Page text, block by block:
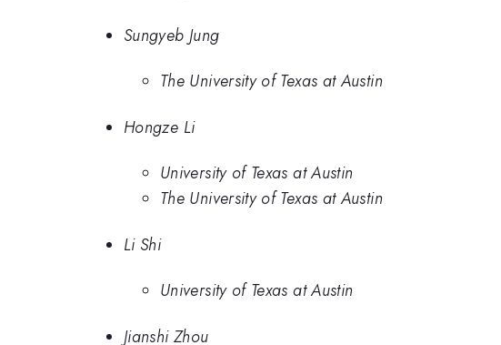
Sungyeb Jung
The University of Texas at Austin
Hongze Li
University of Texas at Austin
The University of Texas at Austin
Li Shi
University of Texas at Austin
Jianshi Zhou